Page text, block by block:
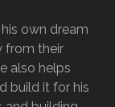
own dream
from their
also helps
build it for his